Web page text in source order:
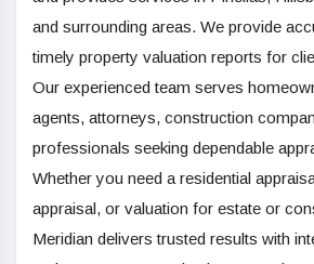
and surrounding areas. We provide
timely property valuation reports for
Our experienced team serves
agents, attorneys, construction
professionals seeking dependable
Whether you need a residential
appraisal, or valuation for estate or
Meridian delivers trusted results with